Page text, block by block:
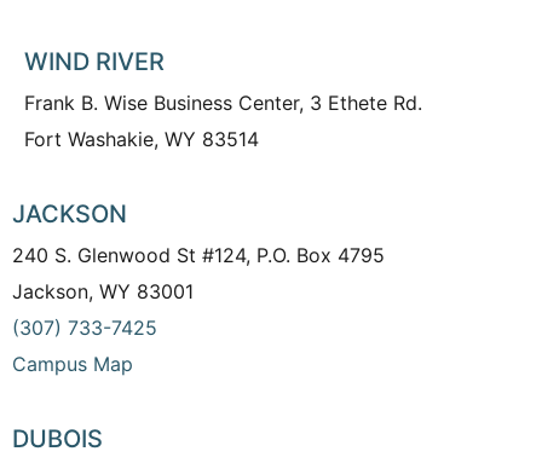
WIND RIVER
Frank B. Wise Business Center, 3 Ethete Rd.
Fort Washakie, WY 83514
JACKSON
240 S. Glenwood St #124, P.O. Box 4795
Jackson, WY 83001
(307) 733-7425
Campus Map
DUBOIS